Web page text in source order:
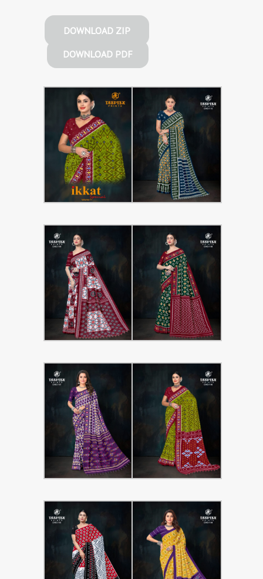
DOWNLOAD ZIP
DOWNLOAD PDF